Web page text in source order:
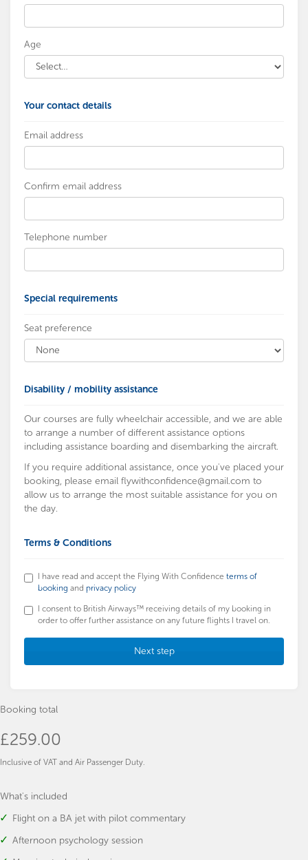
Age
Your contact details
Email address
Confirm email address
Telephone number
Special requirements
Seat preference
Disability / mobility assistance
Our courses are fully wheelchair accessible, and we are able
to arrange a number of different assistance options
including assistance boarding and disembarking the aircraft.
If you require additional assistance, once you've placed your
booking, please email flywithconfidence@gmail.com to
allow us to arrange the most suitable assistance for you on
the day.
Terms & Conditions
I have read and accept the Flying With Confidence terms of
booking and privacy policy
I consent to British Airways™ receiving details of my booking in
order to offer further assistance on any future flights I travel on.
Next step
Booking total
£259.00
Inclusive of VAT and Air Passenger Duty.
What's included
Flight on a BA jet with pilot commentary
Afternoon psychology session